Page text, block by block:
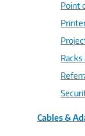
Point
Cables &